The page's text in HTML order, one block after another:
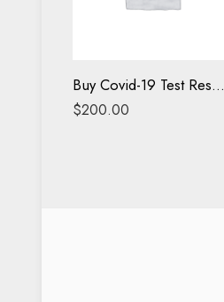
Buy Covid-19 Test Results Online
$200.00